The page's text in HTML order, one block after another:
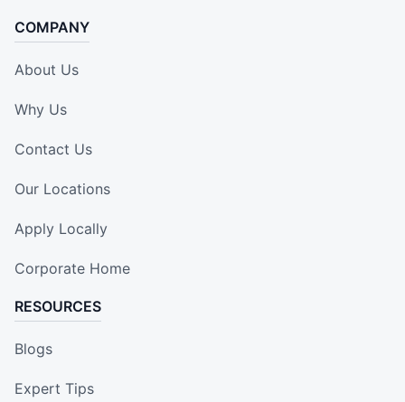
COMPANY
About Us
Why Us
Contact Us
Our Locations
Apply Locally
Corporate Home
RESOURCES
Blogs
Expert Tips